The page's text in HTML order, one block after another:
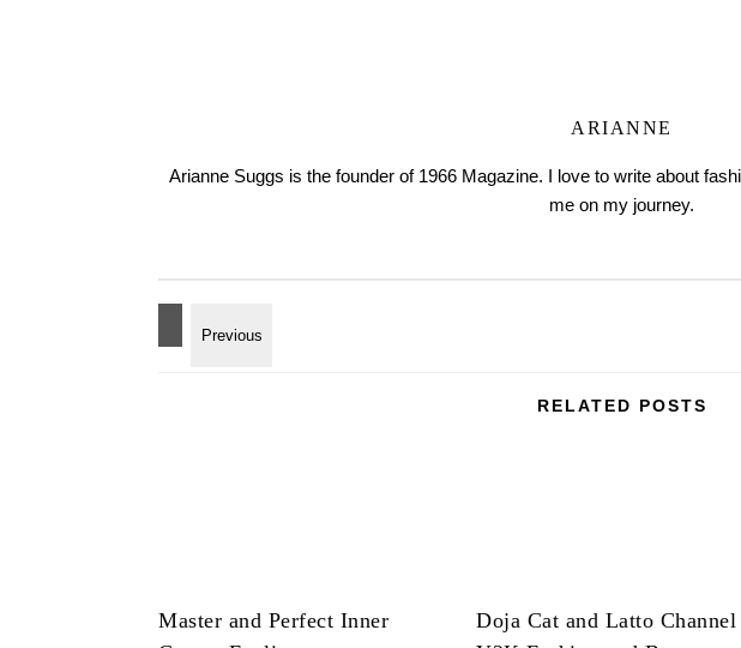
ARIANNE
Arianne Suggs is the founder of 1966 Magazine. I love to write about
me on my journey.
RELATED POSTS
Master and Perfect Inner
Doja Cat and Latto Channel